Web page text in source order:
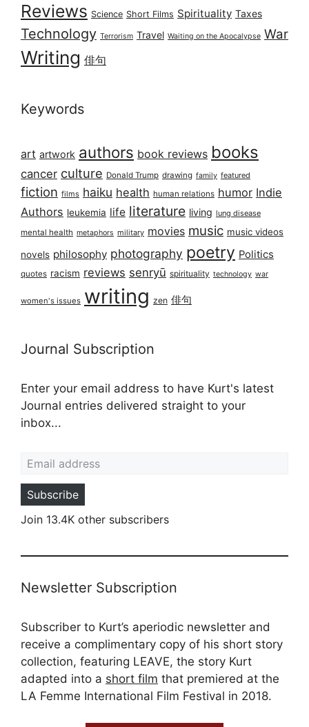
Reviews Science Short Films Spirituality Taxes
Technology Terrorism Travel Waiting on the Apocalypse War
Writing 俳句
Keywords
art artwork authors book reviews books
cancer culture Donald Trump drawing family featured
fiction films haiku health human relations humor Indie
Authors leukemia life literature living lung disease
mental health metaphors military movies music music videos
novels philosophy photography poetry Politics
quotes racism reviews senryū spirituality technology war
women's issues writing zen 俳句
Journal Subscription
Enter your email address to have Kurt's latest
Journal entries delivered straight to your
inbox...
Subscribe
Join 13.4K other subscribers
Newsletter Subscription
Subscriber to Kurt’s aperiodic newsletter and
receive a complimentary copy of his short story
collection, featuring LEAVE, the story Kurt
adapted into a short film that premiered at the
LA Femme International Film Festival in 2018.